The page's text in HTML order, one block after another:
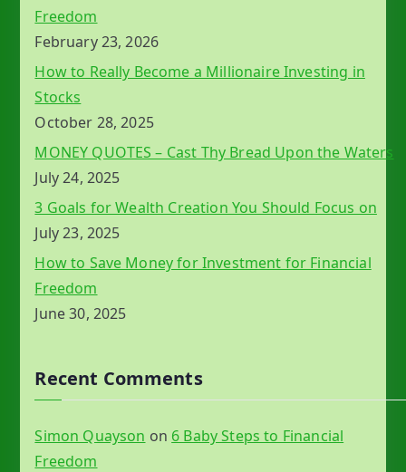
Freedom
February 23, 2026
How to Really Become a Millionaire Investing in
Stocks
October 28, 2025
MONEY QUOTES – Cast Thy Bread Upon the Waters
July 24, 2025
3 Goals for Wealth Creation You Should Focus on
July 23, 2025
How to Save Money for Investment for Financial
Freedom
June 30, 2025
Recent Comments
Simon Quayson on 6 Baby Steps to Financial
Freedom